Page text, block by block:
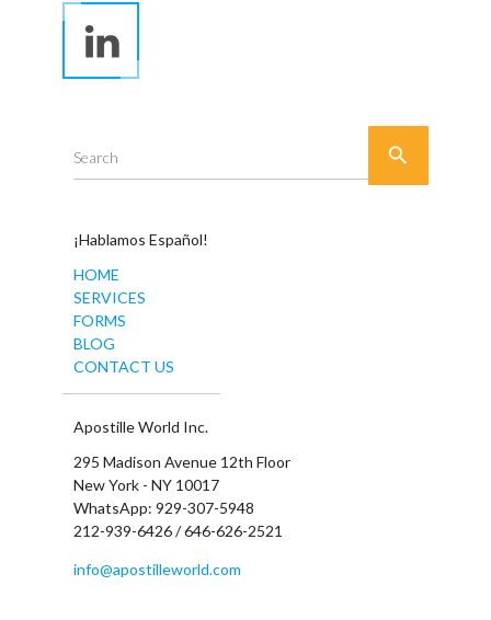
Search 
¡Hablamos Español!
HOME
SERVICES
FORMS
BLOG
CONTACT US
Apostille World Inc.
295 Madison Avenue 12th Floor
New York - NY 10017
WhatsApp: 929-307-5948
212-939-6426 / 646-626-2521
info@apostilleworld.com